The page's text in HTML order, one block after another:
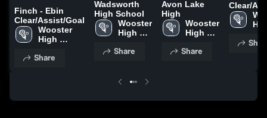
Finch - Ebin
Clear/Assist/Goal
Wooster
High
Share
Wadsworth
High School
Wooster
High
Share
Avon Lake
High
Wooster
High
Share
Clear/